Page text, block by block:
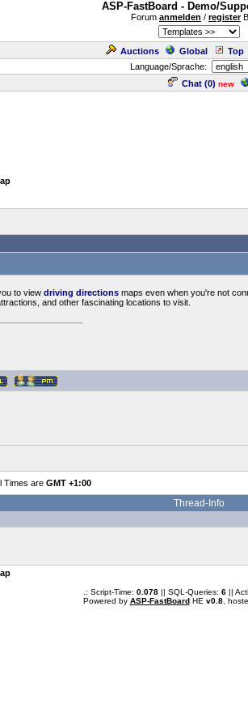
ASP-FastBoard - Demo/
Forum anmelden / register
Auctions Global Top
Language/Sprache:
Chat (0) new
to view driving directions maps even when you're not
and other fascinating locations to visit.
Times are GMT +1:00
Thread-Info
.: Script-Time: 0.078|| SQL-Queries: 6||
Powered by ASP-FastBoardHE v0.8,